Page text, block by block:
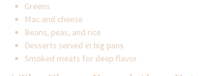
Greens
Mac and cheese
Beans, peas, and rice
Desserts served in big pans
Smoked meats for deep flavor